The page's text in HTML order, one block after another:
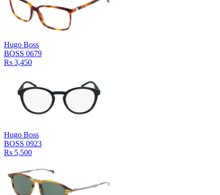
Hugo Boss
BOSS 0679
Rs 3,450
Hugo Boss
BOSS 0923
Rs 5,500